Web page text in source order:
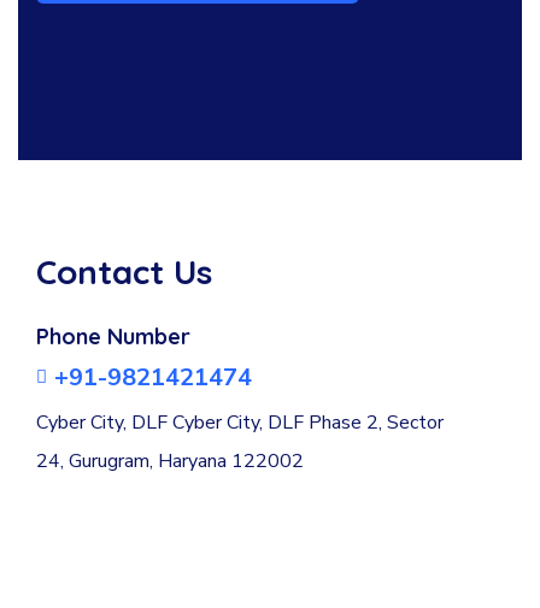
Contact Us
Phone Number
+91-9821421474
Cyber City, DLF Cyber City, DLF Phase 2, Sector
24, Gurugram, Haryana 122002